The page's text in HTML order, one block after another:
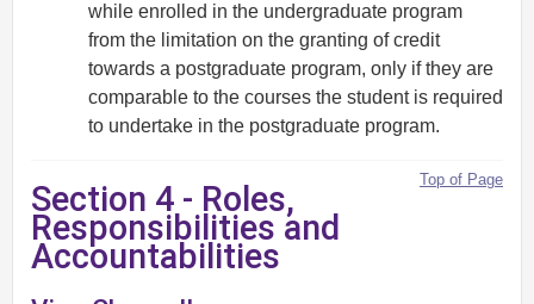
while enrolled in the undergraduate program
from the limitation on the granting of credit
towards a postgraduate program, only if they are
comparable to the courses the student is required
to undertake in the postgraduate program.
Top of Page
Section 4 - Roles,
Responsibilities and
Accountabilities